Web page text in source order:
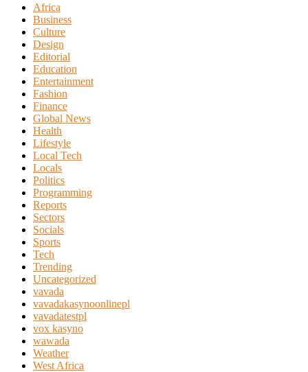
Africa
Business
Culture
Design
Editorial
Education
Entertainment
Fashion
Finance
Global News
Health
Lifestyle
Local Tech
Locals
Politics
Programming
Reports
Sectors
Socials
Sports
Tech
Trending
Uncategorized
vavada
vavadakasynoonlinepl
vavadatestpl
vox kasyno
wawada
Weather
West Africa